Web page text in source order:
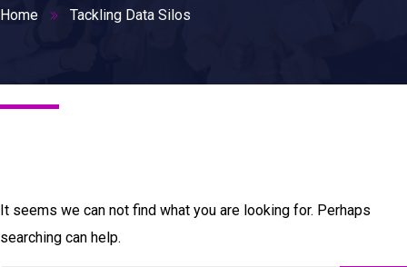
Home Tackling Data Silos
It seems we can not find what you are looking for. Perhaps
searching can help.